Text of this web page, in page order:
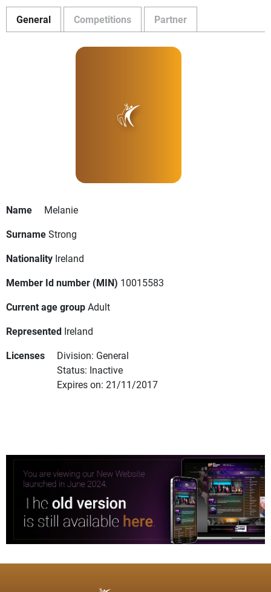
General Competitions Partner
Name
Melanie
SurnameStrong
Nationality Ireland
Member Id number (MIN) 10015583
Current age groupAdult
Represented Ireland
Licenses
Division: General
Status: Inactive
Expires on: 21/11/2017